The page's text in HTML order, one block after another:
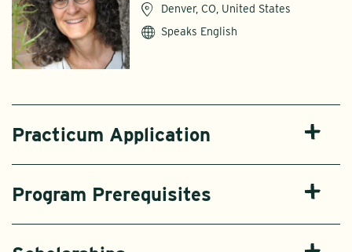
Denver, CO, United States
Speaks English
Practicum Application
Program Prerequisites